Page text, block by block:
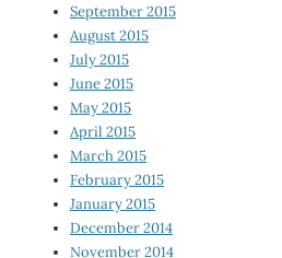
September 2015
August 2015
July 2015
June 2015
May 2015
April 2015
March 2015
February 2015
January 2015
December 2014
November 2014